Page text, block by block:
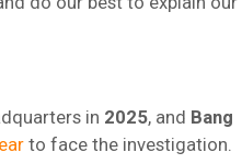
in 2025, and Bang
to face the investigation.